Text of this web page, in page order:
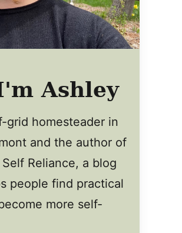
Ashley
grid homesteader in
and the author of
Reliance, a blog
people find practical
more self-